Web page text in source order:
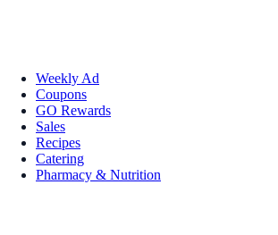
Weekly Ad
Coupons
GO Rewards
Sales
Recipes
Catering
Pharmacy & Nutrition